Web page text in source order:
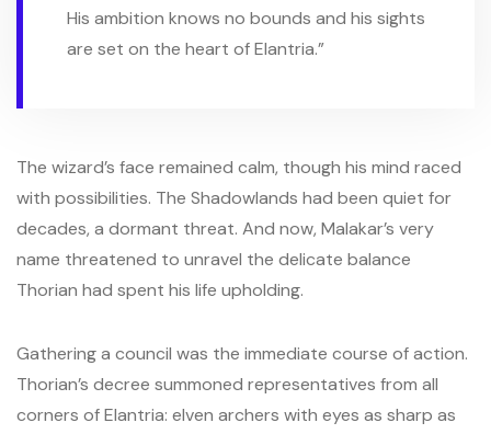
His ambition knows no bounds and his sights
are set on the heart of Elantria.”
The wizard’s face remained calm, though his mind raced
with possibilities. The Shadowlands had been quiet for
decades, a dormant threat. And now, Malakar’s very
name threatened to unravel the delicate balance
Thorian had spent his life upholding.
Gathering a council was the immediate course of action.
Thorian’s decree summoned representatives from all
corners of Elantria: elven archers with eyes as sharp as